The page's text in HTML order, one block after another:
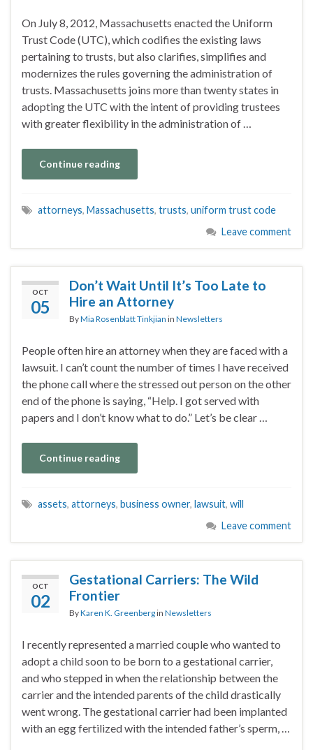
On July 8, 2012, Massachusetts enacted the Uniform
Trust Code (UTC), which codifies the existing laws
pertaining to trusts, but also clarifies, simplifies and
modernizes the rules governing the administration of
trusts. Massachusetts joins more than twenty states in
adopting the UTC with the intent of providing trustees
with greater flexibility in the administration of …
Continue reading
attorneys, Massachusetts, trusts, uniform trust code
Leave comment
OCT
05
Don’t Wait Until It’s Too Late to
Hire an Attorney
ByMia Rosenblatt Tinkjian in Newsletters
People often hire an attorney when they are faced with a
lawsuit. I can’t count the number of times I have received
the phone call where the stressed out person on the other
end of the phone is saying, “Help. I got served with
papers and I don’t know what to do.” Let’s be clear …
Continue reading
assets, attorneys, business owner, lawsuit, will
Leave comment
OCT
02
Gestational Carriers: The Wild
Frontier
ByKaren K. Greenbergin Newsletters
I recently represented a married couple who wanted to
adopt a child soon to be born to a gestational carrier,
and who stepped in when the relationship between the
carrier and the intended parents of the child drastically
went wrong. The gestational carrier had been implanted
with an egg fertilized with the intended father’s sperm, …